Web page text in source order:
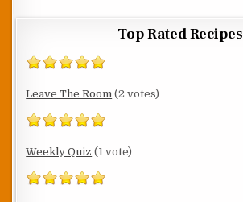
Top Rated Recipes
Leave The Room (2 votes)
Weekly Quiz (1 vote)